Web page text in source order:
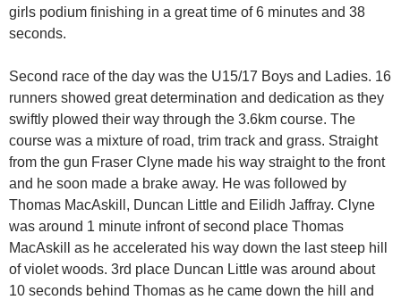
girls podium finishing in a great time of 6 minutes and 38
seconds.
Second race of the day was the U15/17 Boys and Ladies. 16
runners showed great determination and dedication as they
swiftly plowed their way through the 3.6km course. The
course was a mixture of road, trim track and grass. Straight
from the gun Fraser Clyne made his way straight to the front
and he soon made a brake away. He was followed by
Thomas MacAskill, Duncan Little and Eilidh Jaffray. Clyne
was around 1 minute infront of second place Thomas
MacAskill as he accelerated his way down the last steep hill
of violet woods. 3rd place Duncan Little was around about
10 seconds behind Thomas as he came down the hill and